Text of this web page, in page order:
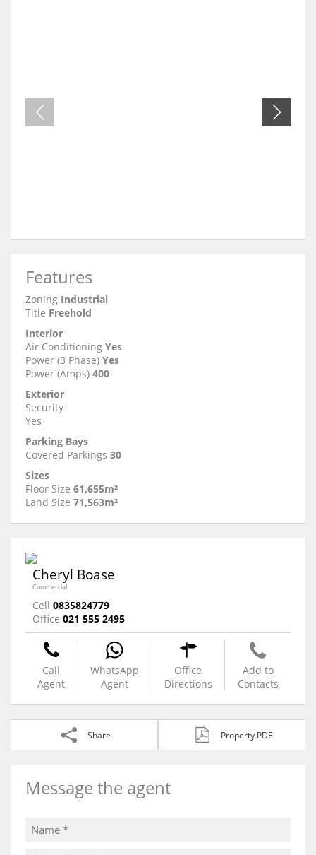
Features
Zoning Industrial
Title Freehold
Interior
Air Conditioning Yes
Power (3 Phase) Yes
Power (Amps) 400
Exterior
Security
Yes
Parking Bays
Covered Parkings 30
Sizes
Floor Size 61,655m²
Land Size 71,563m²
Cheryl Boase
Commercial
Cell 0835824779
Office 021 555 2495
Call
Agent
WhatsApp
Agent
Office
Directions
Add to
Contacts
Share Property PDF
Message the agent